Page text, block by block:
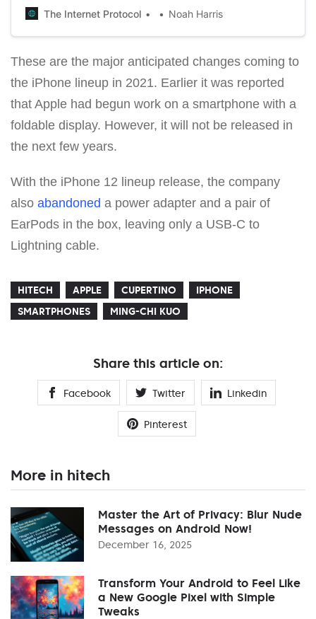
The Internet Protocol Noah Harris
These are the major anticipated changes coming to
the iPhone lineup in 2021. Earlier it was reported
that Apple had begun work on a smartphone with a
foldable display. However, it will not be released in
the next few years.
With the iPhone 12 lineup release, the company
also abandoned a power adapter and a pair of
EarPods in the box, leaving only a USB-C to
Lightning cable.
HITECH APPLE CUPERTINO
IPHONE
SMARTPHONES
MING-CHI KUO
Share this article on:
Facebook Twitter Linkedin
Pinterest
More in hitech
Master the Art of Privacy: Blur Nude
Messages on Android Now!
December 16, 2025
Transform Your Android to Feel Like
a New Google Pixel with Simple
Tweaks